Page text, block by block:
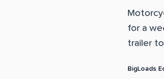
for a
trailer
BigLoads